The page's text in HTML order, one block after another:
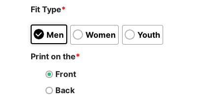
Fit Type*
Men Women Youth
Print on the*
Front
Back